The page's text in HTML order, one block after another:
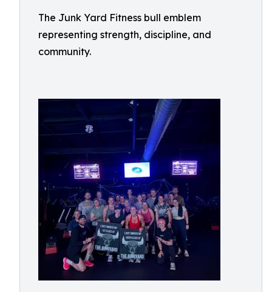
The Junk Yard Fitness bull emblem
representing strength, discipline, and
community.